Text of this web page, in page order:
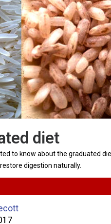
diet
to know about the graduated
digestion naturally.